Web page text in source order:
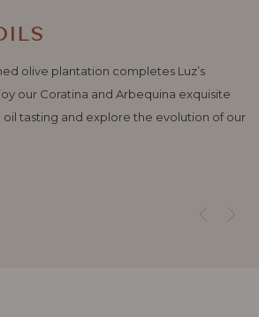
olive plantation completes Luz’s
our Coratina and Arbequina exquisite
oil tasting and explore the evolution of our